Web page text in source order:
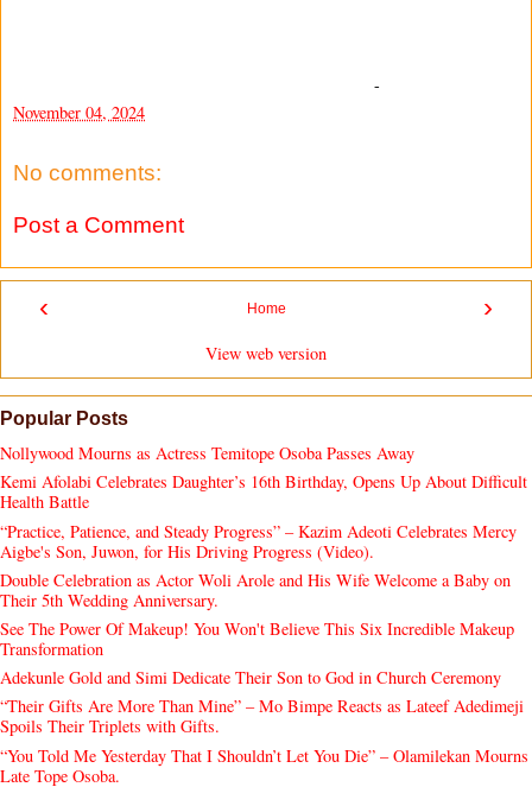
-
November 04, 2024
No comments:
Post a Comment
‹ ›
Home
View web version
Popular Posts
Nollywood Mourns as Actress Temitope Osoba Passes Away
Kemi Afolabi Celebrates Daughter’s 16th Birthday, Opens Up About Difficult
Health Battle
“Practice, Patience, and Steady Progress” – Kazim Adeoti Celebrates Mercy
Aigbe's Son, Juwon, for His Driving Progress (Video).
Double Celebration as Actor Woli Arole and His Wife Welcome a Baby on
Their 5th Wedding Anniversary.
See The Power Of Makeup! You Won't Believe This Six Incredible Makeup
Transformation
Adekunle Gold and Simi Dedicate Their Son to God in Church Ceremony
“Their Gifts Are More Than Mine” – Mo Bimpe Reacts as Lateef Adedimeji
Spoils Their Triplets with Gifts.
“You Told Me Yesterday That I Shouldn’t Let You Die” – Olamilekan Mourns
Late Tope Osoba.